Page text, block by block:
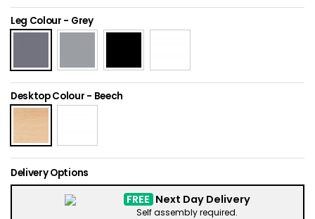
Leg Colour - Grey
Desktop Colour - Beech
Delivery Options
FREE Next Day Delivery
Self assembly required.
Home Office Chairs
Visitor / Boardroom
Reception Seating
Sit Stand Stools
Shredders
Grit Bins
Wrist Rests / Mouse
Anti Fatigue Mats